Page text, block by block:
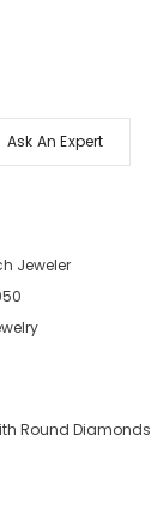
Ask An Expert
Jeweler
Round Diamonds